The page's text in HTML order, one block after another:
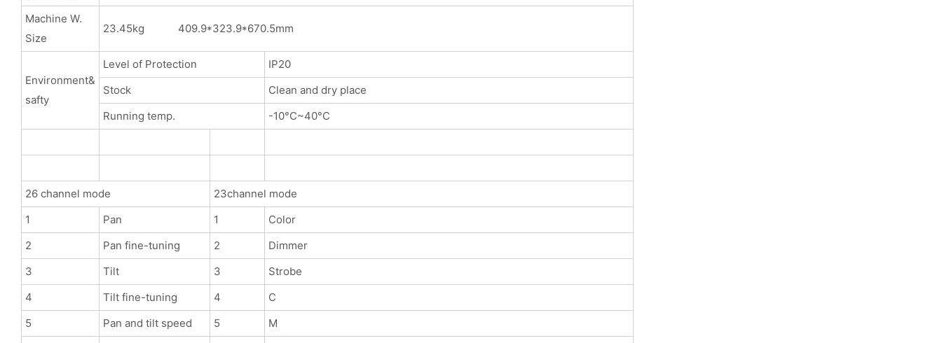
Machine W.
Size
23.45kg 409.9*323.9*670.5mm
Environment&
safty
Level of Protection
IP20
Stock
Clean and dry place
Running temp.
-10°C~40°C
26 channel mode
23channel mode
1
Pan 1
Color
2
Pan fine-tuning 2
Dimmer
3
Tilt 3
Strobe
4
Tilt fine-tuning 4
C
5
Pan and tilt speed 5
M